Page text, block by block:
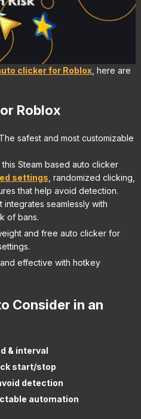
clicker for Roblox , here are
Roblox
The safest and most customizable
Steam based auto clicker
settings , randomized clicking,
that help avoid detection.
seamlessly with
of bans.
and free auto clicker for
effective with hotkey
Consider in an
& interval
start/stop
detection
automation